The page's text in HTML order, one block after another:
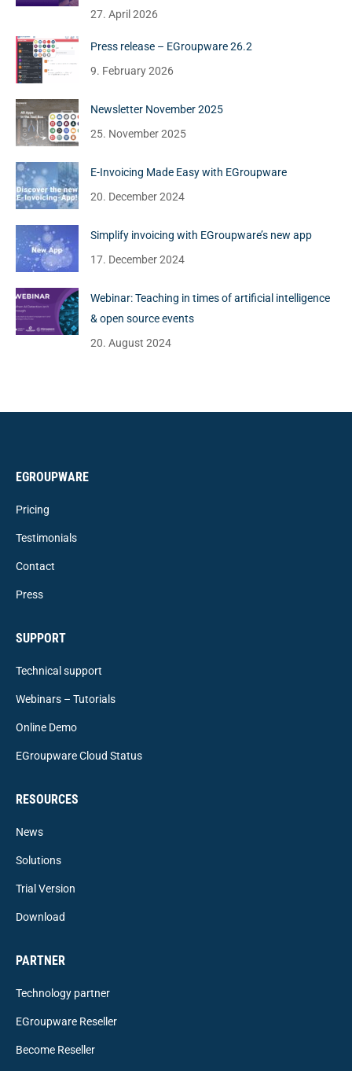
27. April 2026
Press release – EGroupware 26.2
9. February 2026
Newsletter November 2025
25. November 2025
E-Invoicing Made Easy with EGroupware
20. December 2024
Simplify invoicing with EGroupware’s new app
17. December 2024
Webinar: Teaching in times of artificial intelligence
& open source events
20. August 2024
EGROUPWARE
Pricing
Testimonials
Contact
Press
SUPPORT
Technical support
Webinars – Tutorials
Online Demo
EGroupware Cloud Status
RESOURCES
News
Solutions
Trial Version
Download
PARTNER
Technology partner
EGroupware Reseller
Become Reseller